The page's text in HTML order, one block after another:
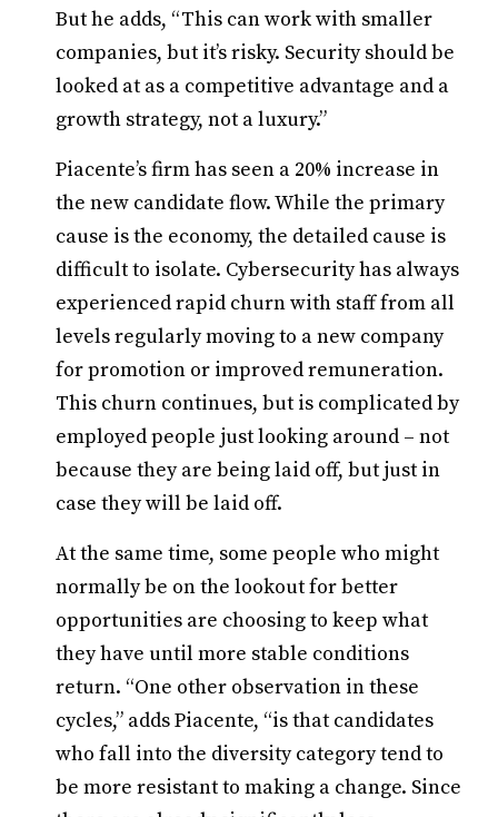
But he adds, “This can work with smaller
companies, but it’s risky. Security should be
looked at as a competitive advantage and a
growth strategy, not a luxury.”
Piacente’s firm has seen a 20% increase in
the new candidate flow. While the primary
cause is the economy, the detailed cause is
difficult to isolate. Cybersecurity has always
experienced rapid churn with staff from all
levels regularly moving to a new company
for promotion or improved remuneration.
This churn continues, but is complicated by
employed people just looking around – not
because they are being laid off, but just in
case they will be laid off.
At the same time, some people who might
normally be on the lookout for better
opportunities are choosing to keep what
they have until more stable conditions
return. “One other observation in these
cycles,” adds Piacente, “is that candidates
who fall into the diversity category tend to
be more resistant to making a change. Since